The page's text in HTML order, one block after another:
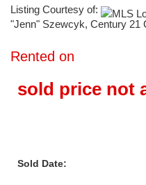
Listing Courtesy of:
"Jenn" Szewcyk, Century 21
Rented on
sold price not
Sold Date: